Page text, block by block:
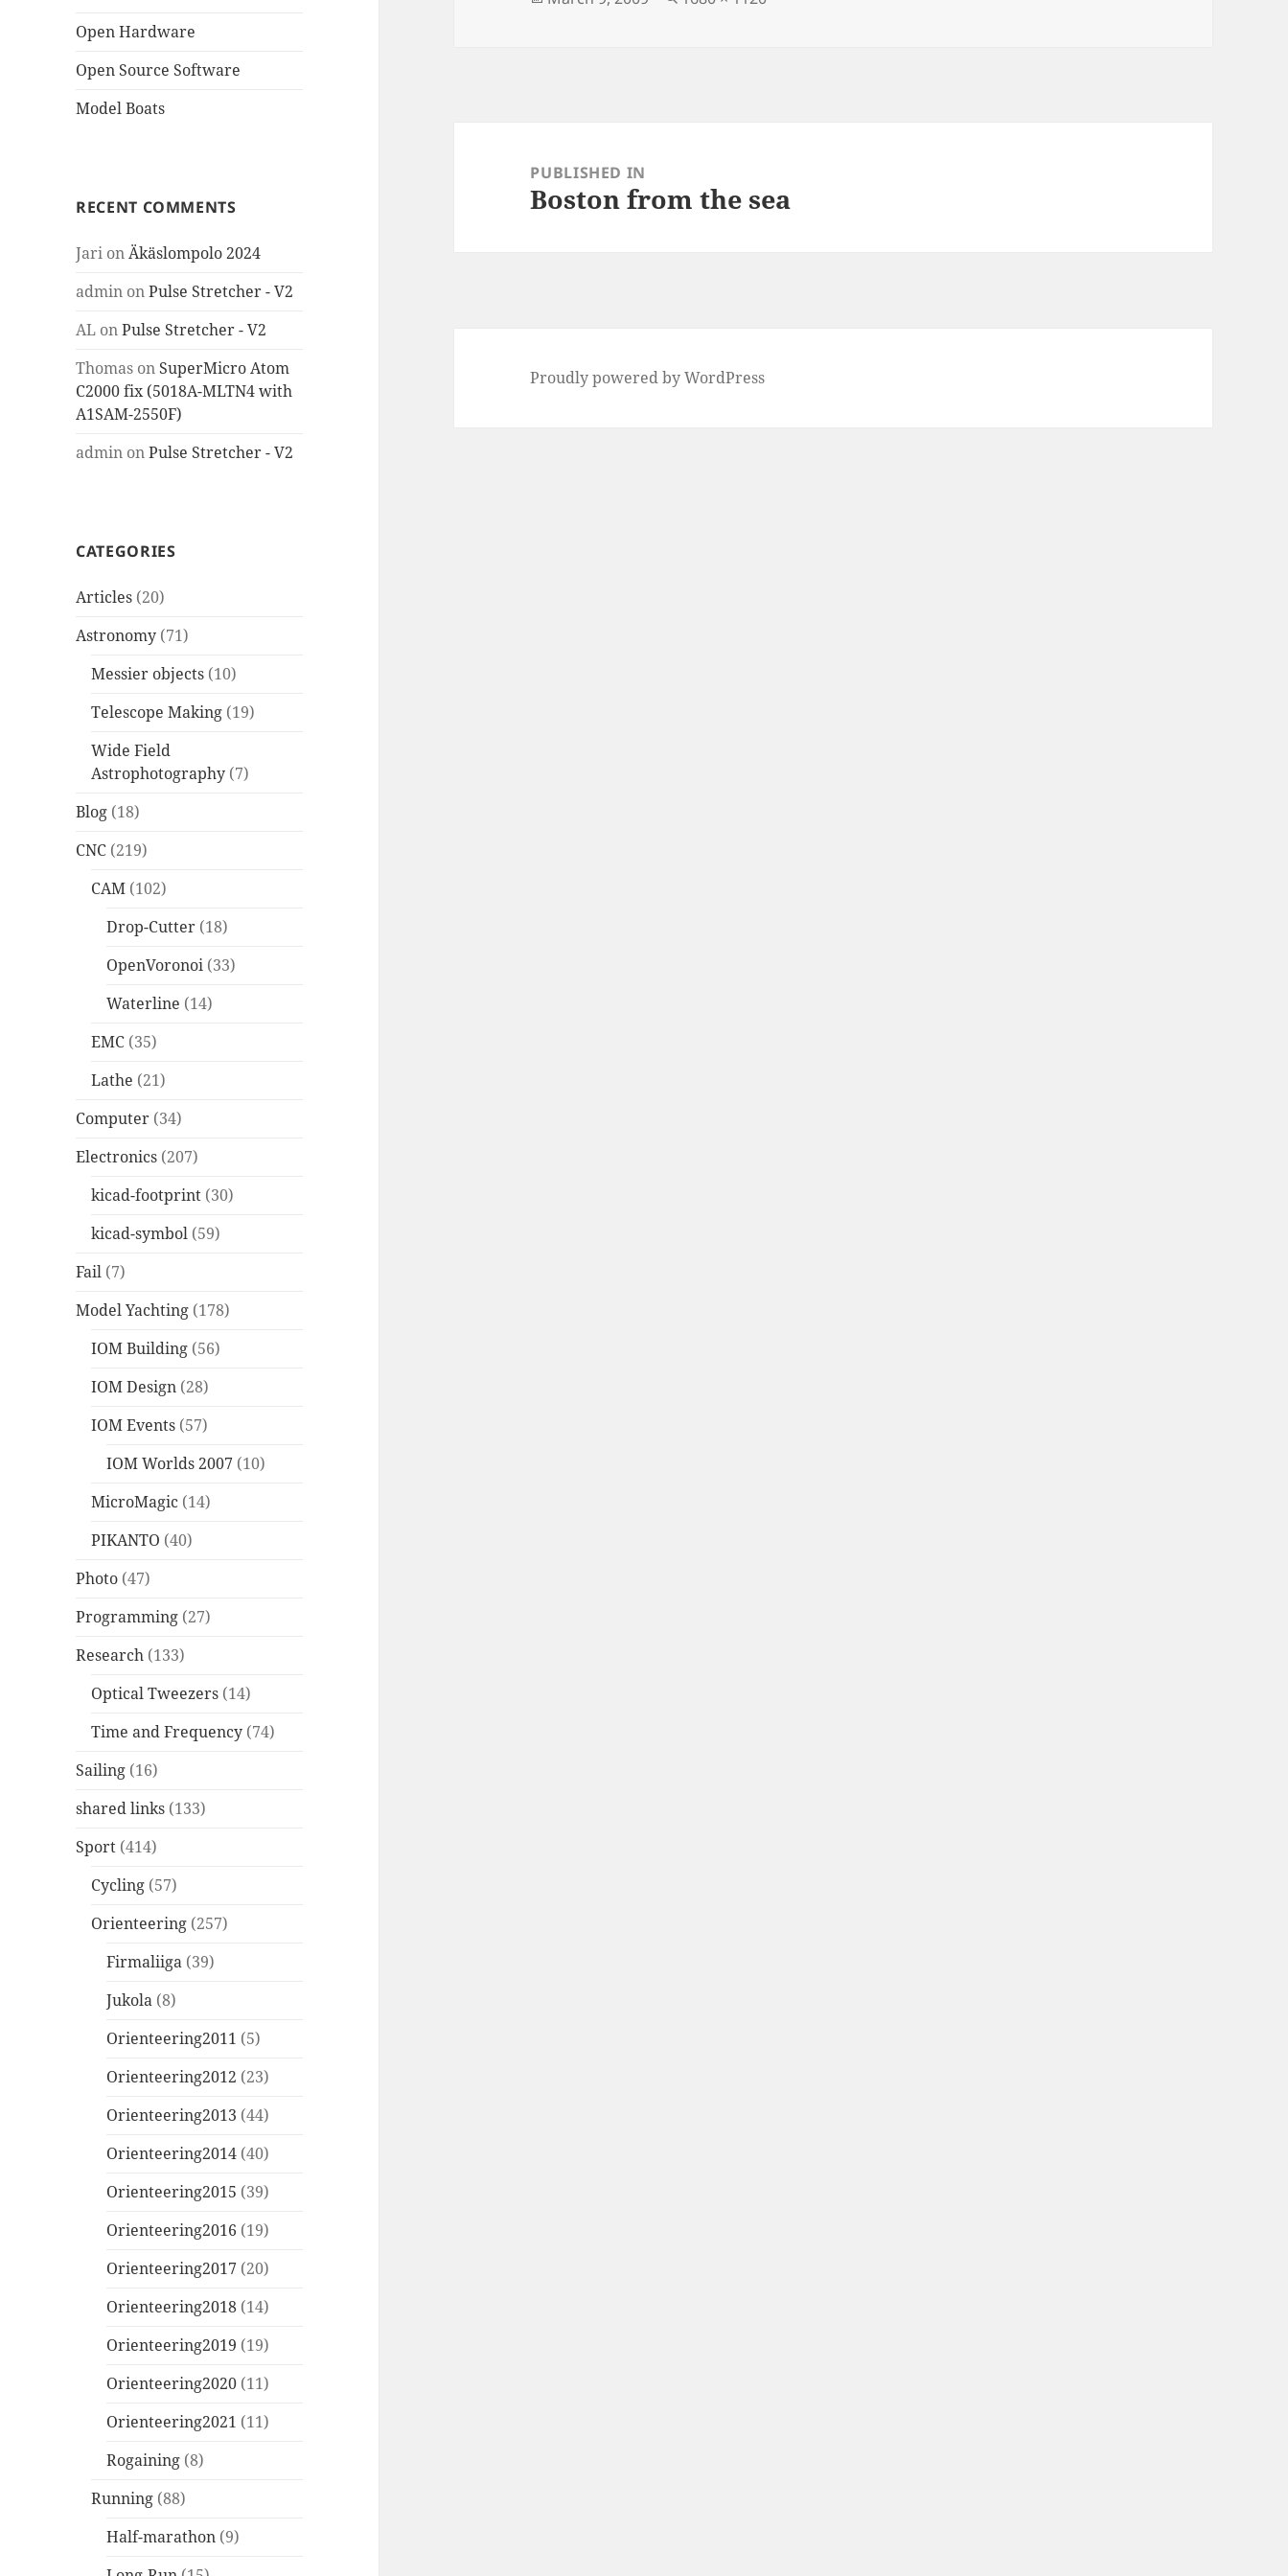
Open Hardware
Open Source Software
Model Boats
RECENT COMMENTS
Jari onÄkäslompolo 2024
admin onPulse Stretcher - V2
AL onPulse Stretcher - V2
Thomas on SuperMicro Atom
C2000 fix (5018A-MLTN4 with
A1SAM-2550F)
admin onPulse Stretcher - V2
CATEGORIES
Articles (20)
Astronomy (71)
Messier objects (10)
Telescope Making (19)
Wide Field
Astrophotography (7)
Blog (18)
CNC (219)
CAM (102)
Drop-Cutter (18)
OpenVoronoi (33)
Waterline (14)
EMC (35)
Lathe (21)
Computer (34)
Electronics (207)
kicad-footprint (30)
kicad-symbol (59)
Fail (7)
Model Yachting (178)
IOM Building (56)
IOM Design (28)
IOM Events (57)
IOM Worlds 2007 (10)
MicroMagic (14)
PIKANTO (40)
Photo (47)
Programming (27)
Research (133)
Optical Tweezers (14)
Time and Frequency (74)
Sailing (16)
shared links (133)
Sport (414)
Cycling (57)
Orienteering (257)
Firmaliiga (39)
Jukola (8)
Orienteering2011 (5)
Orienteering2012 (23)
Orienteering2013 (44)
Orienteering2014 (40)
Orienteering2015 (39)
Orienteering2016 (19)
Orienteering2017 (20)
Orienteering2018 (14)
Orienteering2019 (19)
Orienteering2020 (11)
Orienteering2021 (11)
Rogaining (8)
Running (88)
Half-marathon (9)
navigationPUBLISHED IN
Boston from the sea
Proudly powered by WordPress